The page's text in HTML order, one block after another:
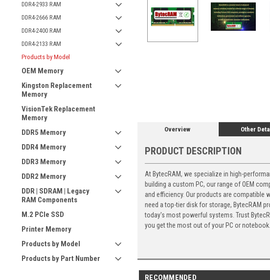
DDR4-2933 RAM
DDR4-2666 RAM
DDR4-2400 RAM
DDR4-2133 RAM
Products by Model
OEM Memory
Kingston Replacement
Memory
VisionTek Replacement
Memory
DDR5 Memory
DDR4 Memory
DDR3 Memory
DDR2 Memory
DDR | SDRAM | Legacy
RAM Components
M.2 PCIe SSD
Printer Memory
Products by Model
Products by Part Number
Overview Other
PRODUCT DESCRIPTION
At BytecRAM, we specialize in high-
building a custom PC, our range of OEM
and efficiency. Our products are compatible
need a top-tier disk for storage, BytecRAM
today's most powerful systems. Trust
you get the most out of your PC or notebook.
RECOMMENDED